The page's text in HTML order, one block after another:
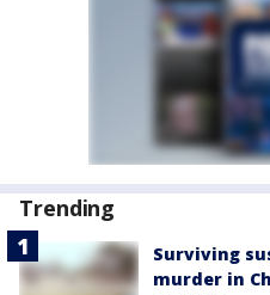
Trending
Surviving
murder in